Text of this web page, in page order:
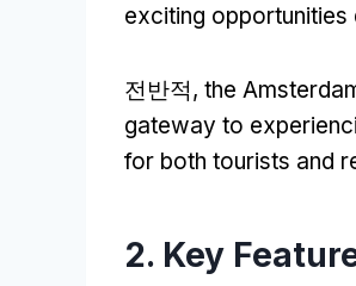
exciting opportunities
전반적, the
gateway to
for both tourists and
2. Key